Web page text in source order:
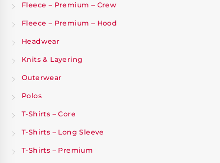
Fleece – Premium – Crew
Fleece – Premium – Hood
Headwear
Knits & Layering
Outerwear
Polos
T-Shirts – Core
T-Shirts – Long Sleeve
T-Shirts – Premium